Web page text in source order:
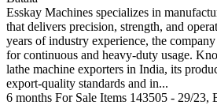
Esskay Machines specializes in
that delivers precision, strength, and
years of industry experience, the
for continuous and heavy-duty usage.
lathe machine exporters in India, its
export-quality standards and in...
6 months For Sale Items 143505 - 29/23,